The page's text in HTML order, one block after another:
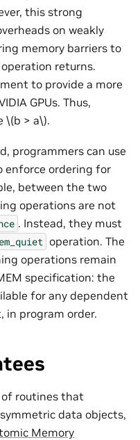
this strong
on weakly
memory barriers to
returns.
to provide a more
GPUs. Thus,
\(b > a\).
programmers can use
enforce ordering for
between the two
operations are not
. Instead, they must
operation. The
operations remain
specification: the
for any dependent
program order.
of routines that
data objects,
Memory